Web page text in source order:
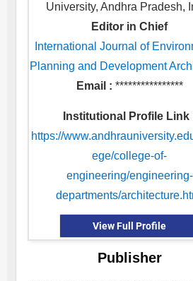
University, Andhra Pradesh,
Editor in Chief
International Journal of
Planning and Development
Email : ****************
Institutional Profile Link
https://
ege/college-of-
engineering/engineering-
departments/
View Full Profile
Publisher